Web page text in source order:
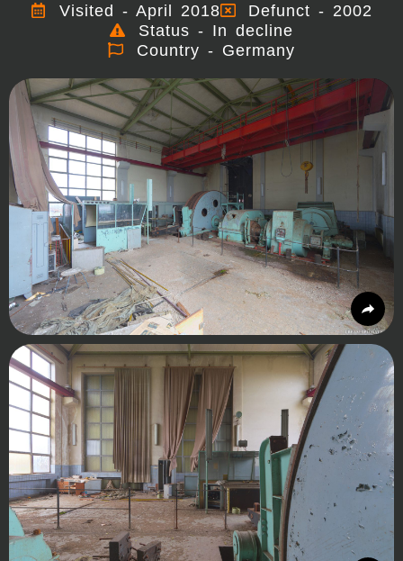
Visited - April 2018
Defunct - 2002
Status - In decline
Country - Germany